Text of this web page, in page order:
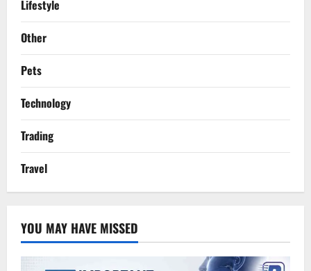
Lifestyle
Other
Pets
Technology
Trading
Travel
YOU MAY HAVE MISSED